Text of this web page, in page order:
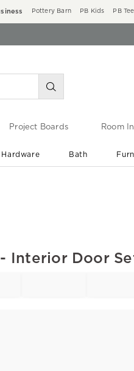
Pottery Barn PB Kids PB
Project Boards Room
Hardware Bath
Interior Door